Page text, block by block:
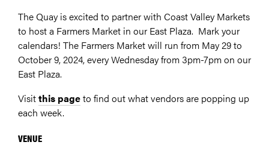
The Quay is excited to partner with Coast Valley Markets
to host a Farmers Market in our East Plaza. Mark your
calendars! The Farmers Market will run from May 29 to
October 9, 2024, every Wednesday from 3pm-7pm on our
East Plaza.
Visitthis pageto find out what vendors are popping up
each week.
VENUE